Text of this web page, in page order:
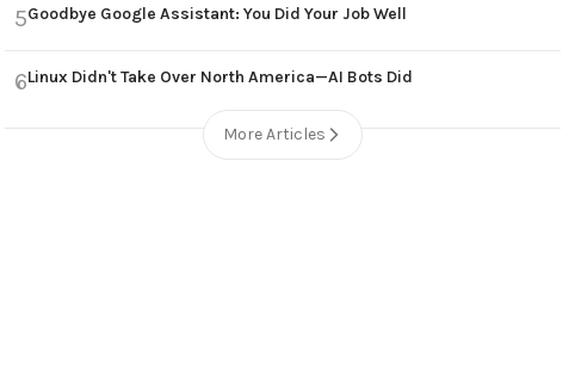
5Goodbye Google Assistant: You Did Your Job Well
6Linux Didn't Take Over North America—AI Bots Did
More Articles